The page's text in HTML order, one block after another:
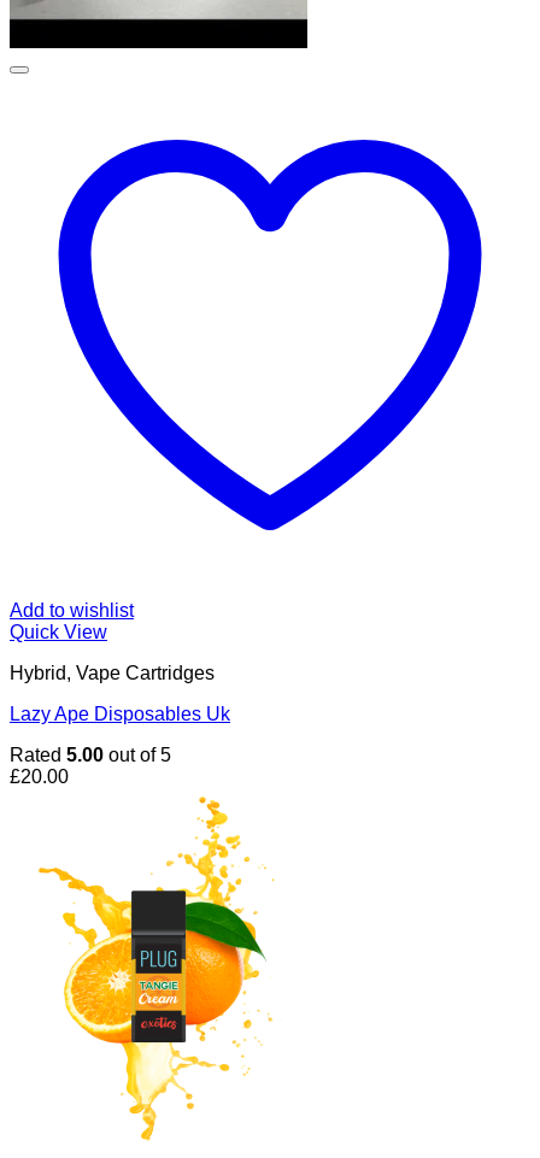
Add to wishlist
Quick View
Hybrid, Vape Cartridges
Lazy Ape Disposables Uk
Rated 5.00 out of 5
£20.00